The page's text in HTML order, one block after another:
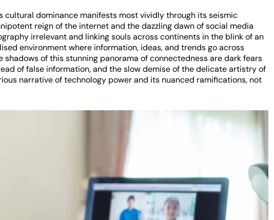
cultural dominance manifests most vividly through its seismic
reign of the internet and the dazzling dawn of social media
irrelevant and linking souls across continents in the blink of an
environment where information, ideas, and trends go across
shadows of this stunning panorama of connectedness are dark fears
of false information, and the slow demise of the delicate artistry of
narrative of technology power and its nuanced ramifications, not